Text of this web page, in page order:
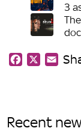
3
Facebook
X Email
Recent